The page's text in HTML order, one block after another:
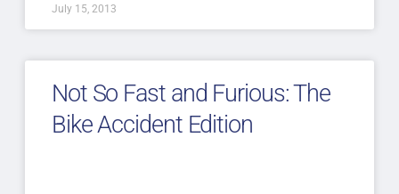
July 15, 2013
Not So Fast and Furious: The
Bike Accident Edition